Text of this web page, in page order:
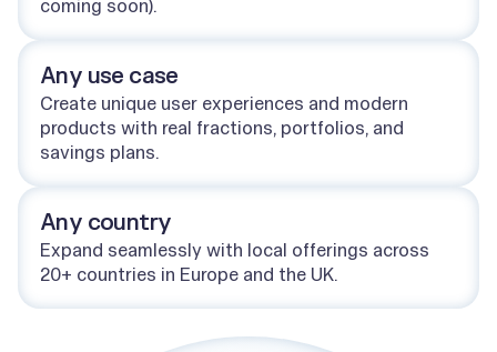
coming soon).
Any use case
Create unique user experiences and modern
products with real fractions, portfolios, and
savings plans.
Any country
Expand seamlessly with local offerings across
20+ countries in Europe and the UK.